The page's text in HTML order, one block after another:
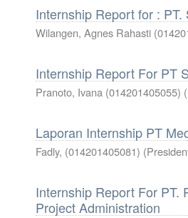
Internship Report for :
Wilangen, Agnes Rahasti
Internship Report For PT
Pranoto, Ivana (014201405055) (
Laporan Internship PT
Fadly, (014201405081) (
Internship Report For PT.
Project Administration